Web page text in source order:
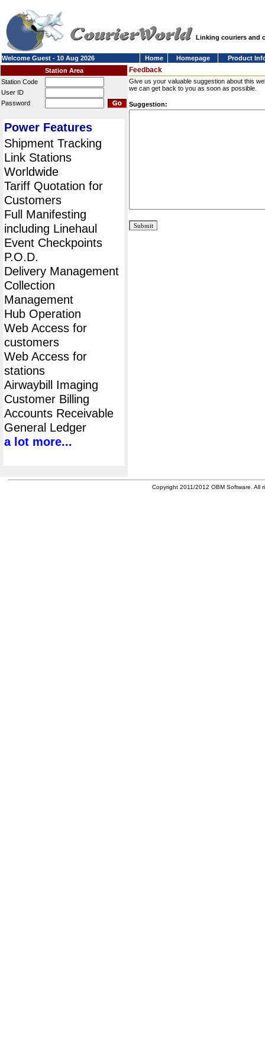
Linking couriers and
Welcome Guest - 10 Aug 2026 Home Homepage
Product
Station Area
Station Code
User ID
Password
Power Features
Shipment Tracking
Link Stations
Worldwide
Tariff Quotation for
Customers
Full Manifesting
including Linehaul
Event Checkpoints
P.O.D.
Delivery Management
Collection
Management
Hub Operation
Web Access for
customers
Web Access for
stations
Airwaybill Imaging
Customer Billing
Accounts Receivable
General Ledger
a lot more...
Feedback
Give us your valuable suggestion about this
we can get back to you as soon as possible.
Suggestion:
Copyright 2011/2012 OBM Software. All